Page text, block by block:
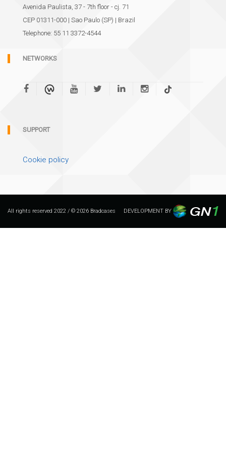
Avenida Paulista, 37 - 7th floor - cj. 71
CEP 01311-000 | Sao Paulo (SP) | Brazil
Telephone: 55 11 3372-4544
NETWORKS
SUPPORT
Cookie policy
All rights reserved 2022 / © 2026 Bradcases DEVELOPMENT BY